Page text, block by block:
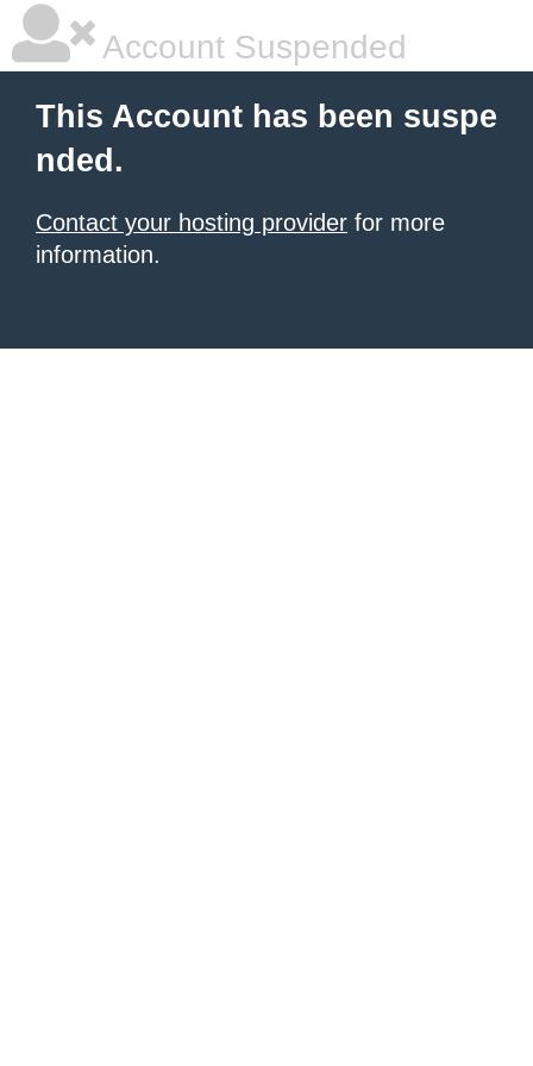
Account Suspended
This Account has been suspe
nded.
Contact your hosting provider for more
information.